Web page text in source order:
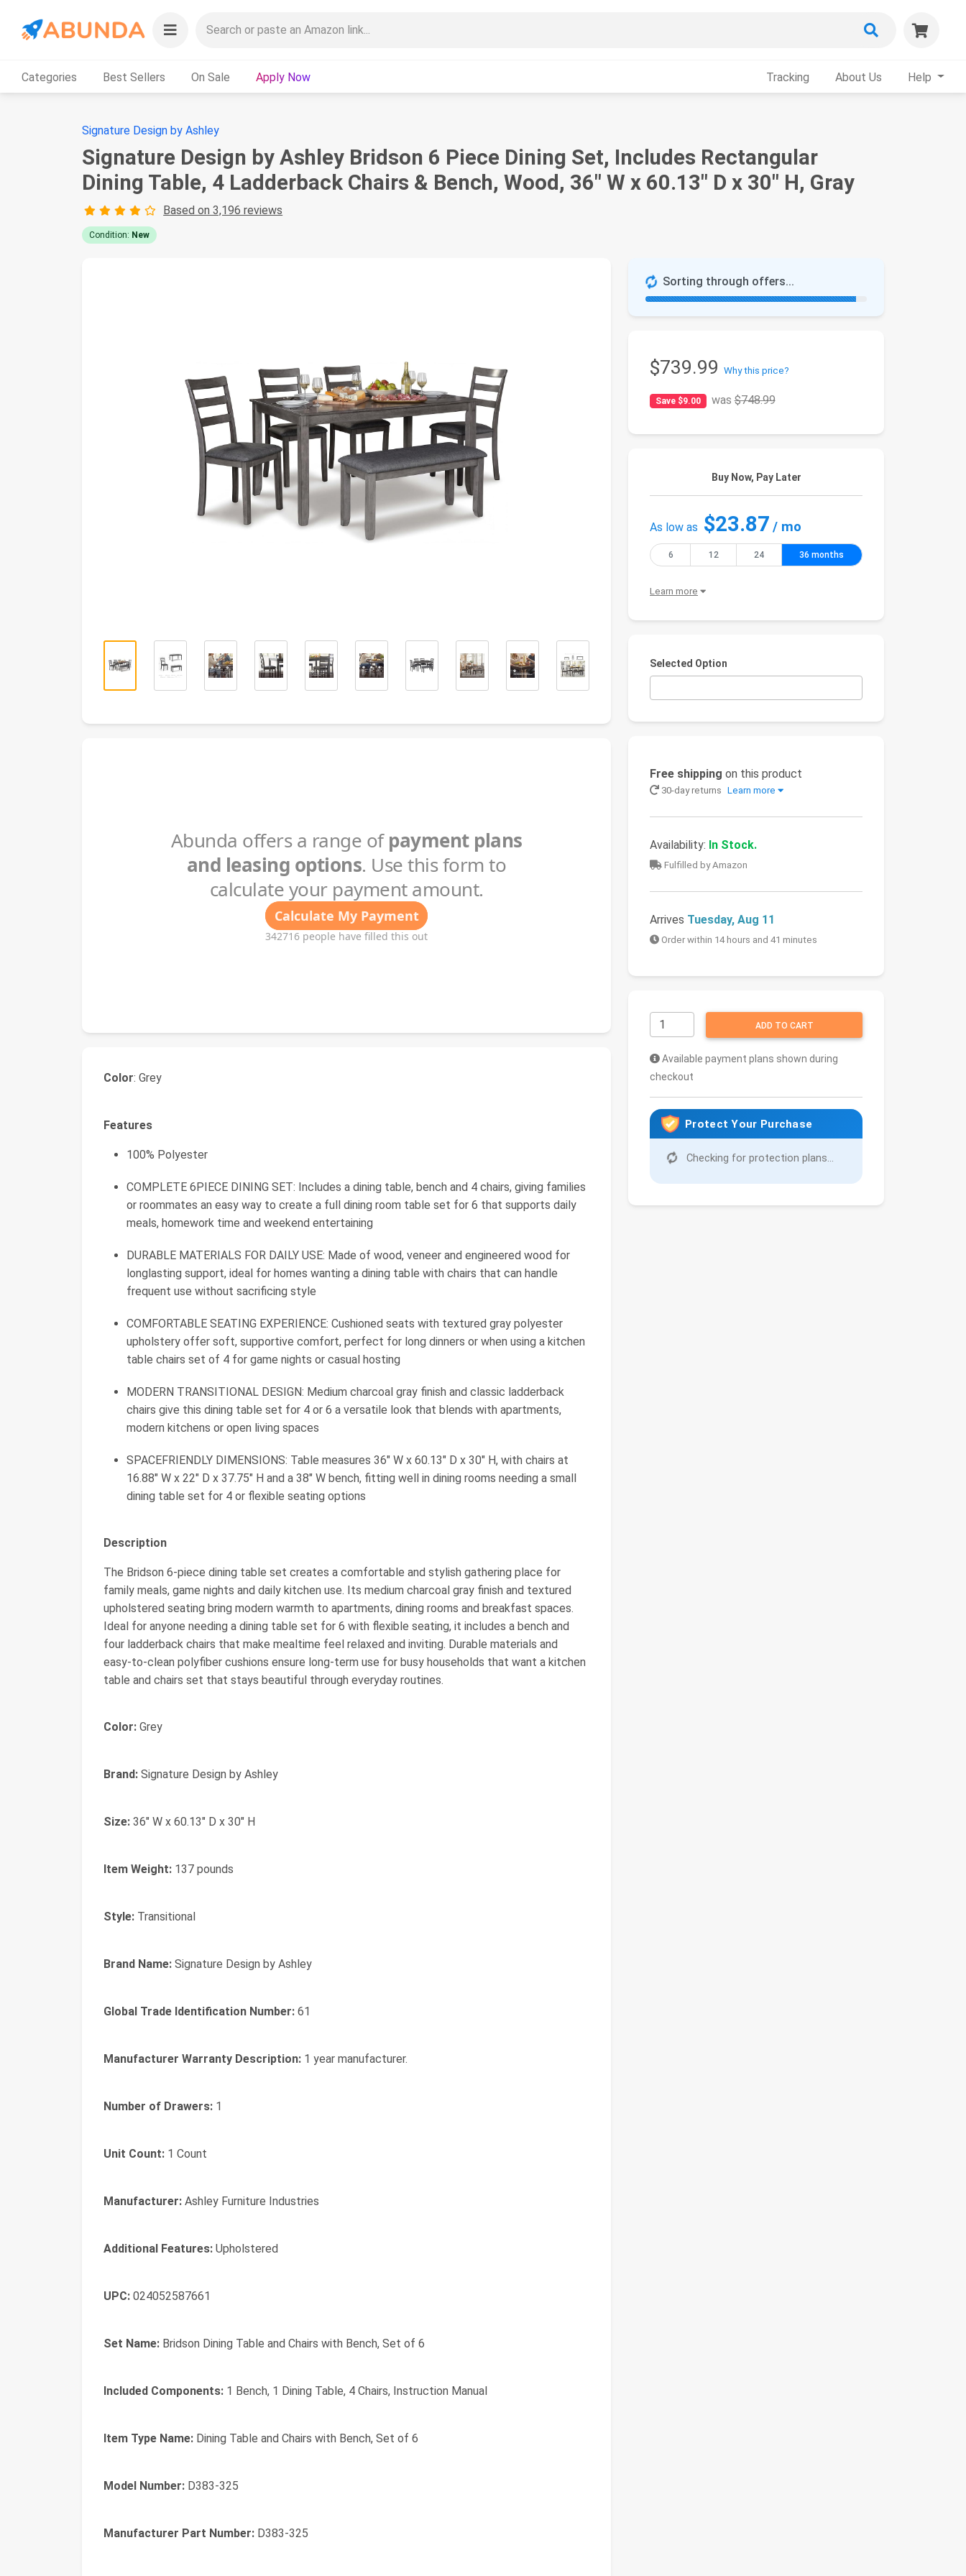
Categories Best Sellers On Sale Apply Now Tracking About Us Help
Signature Design by Ashley
Signature Design by Ashley Bridson 6 Piece Dining Set, Includes Rectangular
Dining Table, 4 Ladderback Chairs & Bench, Wood, 36" W x 60.13" D x 30" H, Gray
Based on 3,196 reviews
Condition: New
Sorting through offers...
$739.99 Why this price?
Save $9.00 was$748.99
Buy Now, Pay Later
As low as $23.87 / mo
6 12 24 36 months
Learn more
Selected Option
Free shipping on this product
30-day returns Learn more
Availability: In Stock.
Fulfilled by Amazon
Arrives Tuesday, Aug 11
Order within 14 hours and 41 minutes
ADD TO CART
Available payment plans shown during
checkout
Protect Your Purchase
Checking for protection plans...
Color: Grey
Features
100% Polyester
COMPLETE 6PIECE DINING SET: Includes a dining table, bench and 4 chairs, giving families
or roommates an easy way to create a full dining room table set for 6 that supports daily
meals, homework time and weekend entertaining
DURABLE MATERIALS FOR DAILY USE: Made of wood, veneer and engineered wood for
longlasting support, ideal for homes wanting a dining table with chairs that can handle
frequent use without sacrificing style
COMFORTABLE SEATING EXPERIENCE: Cushioned seats with textured gray polyester
upholstery offer soft, supportive comfort, perfect for long dinners or when using a kitchen
table chairs set of 4 for game nights or casual hosting
MODERN TRANSITIONAL DESIGN: Medium charcoal gray finish and classic ladderback
chairs give this dining table set for 4 or 6 a versatile look that blends with apartments,
modern kitchens or open living spaces
SPACEFRIENDLY DIMENSIONS: Table measures 36" W x 60.13" D x 30" H, with chairs at
16.88" W x 22" D x 37.75" H and a 38" W bench, fitting well in dining rooms needing a small
dining table set for 4 or flexible seating options
Description
The Bridson 6‑piece dining table set creates a comfortable and stylish gathering place for
family meals, game nights and daily kitchen use. Its medium charcoal gray finish and textured
upholstered seating bring modern warmth to apartments, dining rooms and breakfast spaces.
Ideal for anyone needing a dining table set for 6 with flexible seating, it includes a bench and
four ladderback chairs that make mealtime feel relaxed and inviting. Durable materials and
easy‑to‑clean polyfiber cushions ensure long‑term use for busy households that want a kitchen
table and chairs set that stays beautiful through everyday routines.
Color: Grey
Brand: Signature Design by Ashley
Size: 36" W x 60.13" D x 30" H
Item Weight: 137 pounds
Style: Transitional
Brand Name: Signature Design by Ashley
Global Trade Identification Number: 61
Manufacturer Warranty Description: 1 year manufacturer.
Number of Drawers: 1
Unit Count: 1 Count
Manufacturer: Ashley Furniture Industries
Additional Features: Upholstered
UPC: 024052587661
Set Name: Bridson Dining Table and Chairs with Bench, Set of 6
Included Components: 1 Bench, 1 Dining Table, 4 Chairs, Instruction Manual
Item Type Name: Dining Table and Chairs with Bench, Set of 6
Model Number: D383-325
Manufacturer Part Number: D383-325